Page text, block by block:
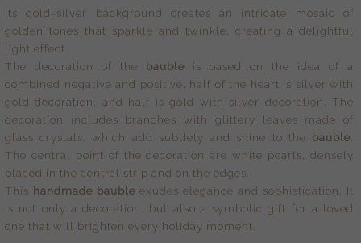
Its gold-silver background creates an intricate mosaic of
golden tones that sparkle and twinkle, creating a delightful
light effect.
The decoration of the
bauble is based on the idea of a
combined negative and positive: half of the heart is silver with
gold decoration, and half is gold with silver decoration. The
decoration includes branches with glittery leaves made of
glass crystals, which add subtlety and shine to the
bauble
The central point of the decoration are white pearls, densely
placed in the central strip and on the edges.
This handmade bauble exudes elegance and sophistication. It
is not only a decoration, but also a symbolic gift for a loved
one that will brighten every holiday moment.